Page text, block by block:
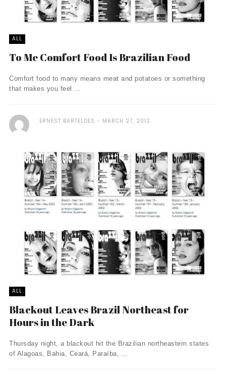
ALL
To Me Comfort Food Is Brazilian Food
Comfort food to many means meat and potatoes or something
that makes you feel ...
ERNEST BARTELDES MARCH 27, 2012
ALL
Blackout Leaves Brazil Northeast for
Hours in the Dark
Thursday night, a blackout hit the Brazilian northeastern states
of Alagoas, Bahia, Ceará, Paraíba, ...